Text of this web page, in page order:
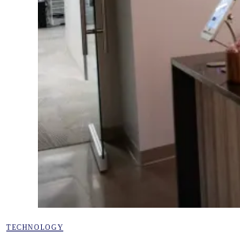
POSTED
TECHNOLOGY